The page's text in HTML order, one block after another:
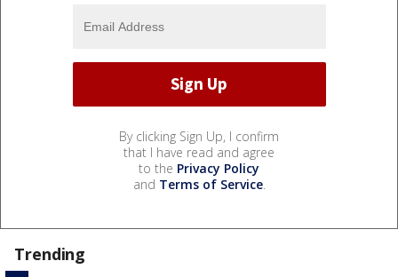
By clicking Sign Up, I confirm
that I have read and agree
to the Privacy Policy
and Terms of Service.
Trending